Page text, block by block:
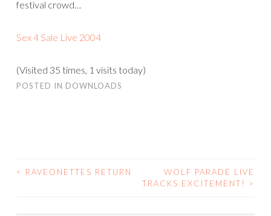
festival crowd…
Sex 4 Sale Live 2004
(Visited 35 times, 1 visits today)
POSTED IN DOWNLOADS
POST
< RAVEONETTES RETURN
WOLF PARADE LIVE
TRACKS EXCITEMENT!
>